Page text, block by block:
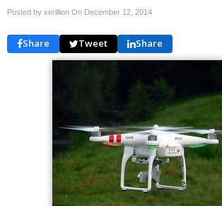
Posted by xerillion On December 12, 2014
Share Tweet Share